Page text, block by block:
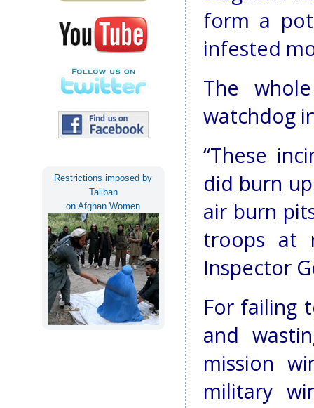
Restrictions imposed by
Taliban
on Afghan Women
form a
infested
The
watchdog
“These
did burn
air burn
troops at
Inspector
For failing
and
mission
military